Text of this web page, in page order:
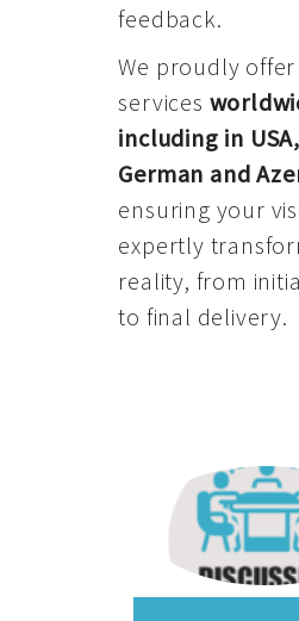
feedback.
We proudly
services
including in
German and
ensuring your
expertly
reality, from
to final delivery.